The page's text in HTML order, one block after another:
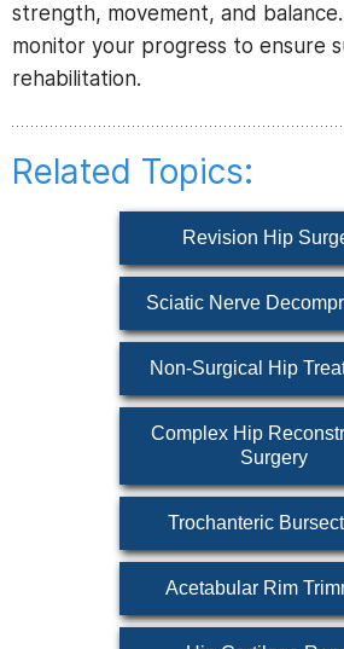
strength, movement, and
monitor your progress to ensure
rehabilitation.
Related Topics:
Revision Hip
Sciatic Nerve
Non-Surgical Hip
Complex Hip
Surgery
Trochanteric
Acetabular Rim